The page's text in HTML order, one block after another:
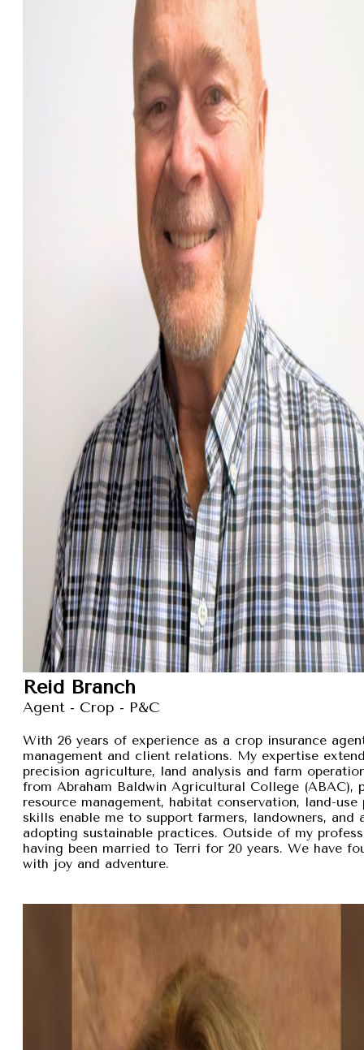
Reid Branch
Agent - Crop - P&C
With 26 years of experience as a crop insurance
management and client relations. My expertise
precision agriculture, land analysis and farm
from Abraham Baldwin Agricultural College
resource management, habitat conservation, land-
skills enable me to support farmers, landowners,
adopting sustainable practices. Outside of my
having been married to Terri for 20 years. We have
with joy and adventure.